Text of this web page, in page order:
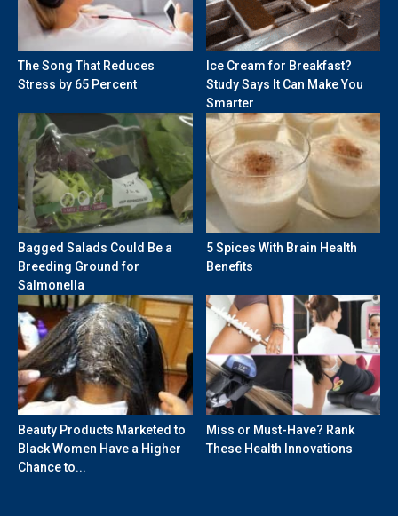
The Song That Reduces
Stress by 65 Percent
Ice Cream for Breakfast?
Study Says It Can Make You
Smarter
Bagged Salads Could Be a
Breeding Ground for
Salmonella
5 Spices With Brain Health
Benefits
Beauty Products Marketed to
Black Women Have a Higher
Chance to...
Miss or Must-Have? Rank
These Health Innovations